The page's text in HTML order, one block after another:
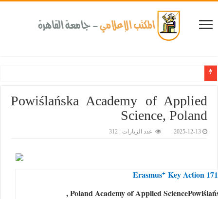
Powiślańska Academy of Applied
Science, Poland
2025-12-13 عدد الزيارات : 312
Erasmus +Key Action
Academy of Applied Science
, Poland